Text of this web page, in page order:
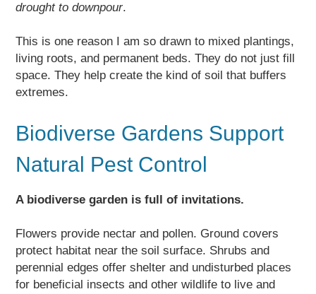
drought to downpour.
This is one reason I am so drawn to mixed plantings,
living roots, and permanent beds. They do not just fill
space. They help create the kind of soil that buffers
extremes.
Biodiverse Gardens Support
Natural Pest Control
A biodiverse garden is full of invitations.
Flowers provide nectar and pollen. Ground covers
protect habitat near the soil surface. Shrubs and
perennial edges offer shelter and undisturbed places
for beneficial insects and other wildlife to live and